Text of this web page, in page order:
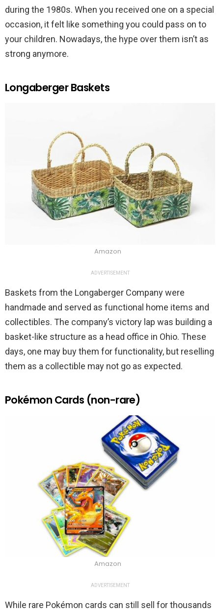
during the 1980s. When you received one on a special
occasion, it felt like something you could pass on to
your children. Nowadays, the hype over them isn’t as
strong anymore.
Longaberger Baskets
Amazon
ADVERTISEMENT
Baskets from the Longaberger Company were
handmade and served as functional home items and
collectibles. The company’s victory lap was building a
basket-like structure as a head office in Ohio. These
days, one may buy them for functionality, but reselling
them as a collectible may not go as expected.
Pokémon Cards (non-rare)
Amazon
ADVERTISEMENT
While rare Pokémon cards can still sell for thousands